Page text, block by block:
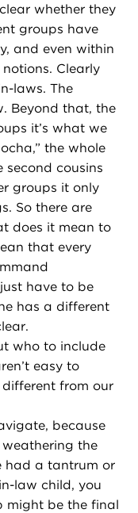
whether they
groups have
and even within
Clearly
laws. The
Beyond that, the
it’s what we
the whole
second cousins
groups it only
So there are
does it mean to
that every
have to be
has a different
who to include
easy to
from our
because
the
had a tantrum or
law child, you
might be the final